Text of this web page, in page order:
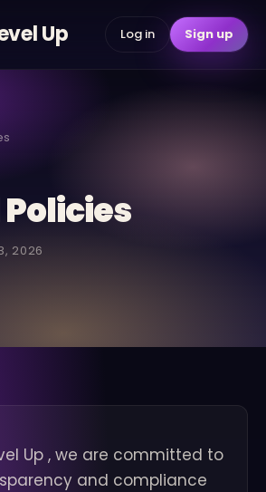
Up Log in Sign up
2026
Up , we are committed to
and compliance